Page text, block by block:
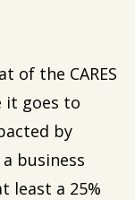
of the CARES
it goes to
by
business
least a 25%